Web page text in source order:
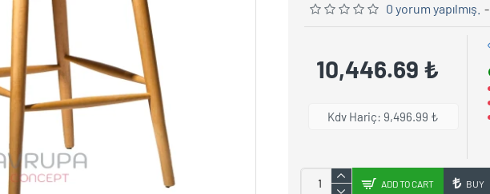
0 yorum yapılmış. -
10,446.69 ₺
Kdv Hariç: 9,496.99 ₺
ADD TO CART BUY